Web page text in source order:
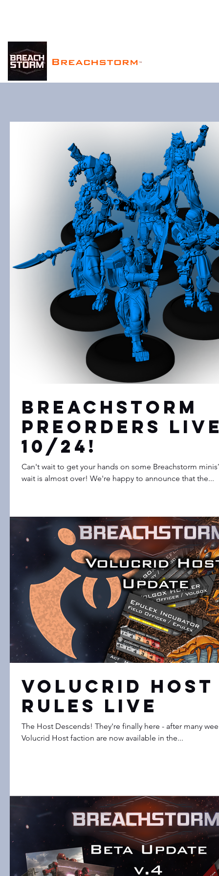
Breachstorm ™
Breachstorm
Preorders
10/24!
Can't wait to get your hands on some Breachstorm
wait is almost over! We're happy to announce that the...
Volucrid Host
Rules LIVE
The Host Descends! They're finally here - after many
Volucrid Host faction are now available in the...